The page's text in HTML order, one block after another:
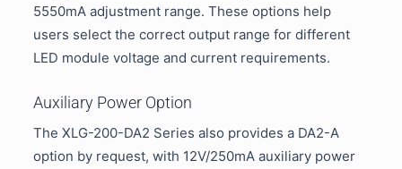
5550mA adjustment range. These options help
users select the correct output range for different
LED module voltage and current requirements.
Auxiliary Power Option
The XLG-200-DA2 Series also provides a DA2-A
option by request, with 12V/250mA auxiliary power